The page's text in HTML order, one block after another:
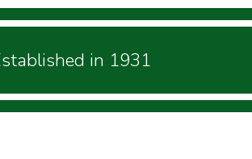
in 1931